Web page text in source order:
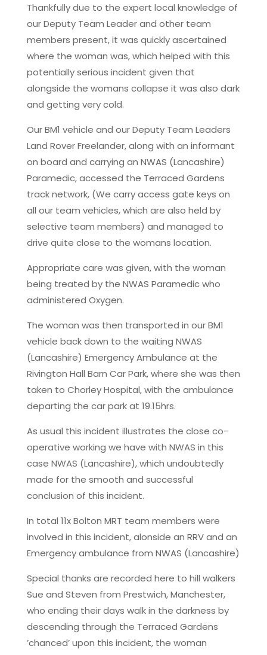
Thankfully due to the expert local knowledge of
our Deputy Team Leader and other team
members present, it was quickly ascertained
where the woman was, which helped with this
potentially serious incident given that
alongside the womans collapse it was also dark
and getting very cold.
Our BM1 vehicle and our Deputy Team Leaders
Land Rover Freelander, along with an informant
on board and carrying an NWAS (Lancashire)
Paramedic, accessed the Terraced Gardens
track network, (We carry access gate keys on
all our team vehicles, which are also held by
selective team members) and managed to
drive quite close to the womans location.
Appropriate care was given, with the woman
being treated by the NWAS Paramedic who
administered Oxygen.
The woman was then transported in our BM1
vehicle back down to the waiting NWAS
(Lancashire) Emergency Ambulance at the
Rivington Hall Barn Car Park, where she was then
taken to Chorley Hospital, with the ambulance
departing the car park at 19.15hrs.
As usual this incident illustrates the close co-
operative working we have with NWAS in this
case NWAS (Lancashire), which undoubtedly
made for the smooth and successful
conclusion of this incident.
In total 11x Bolton MRT team members were
involved in this incident, alonside an RRV and an
Emergency ambulance from NWAS (Lancashire)
Special thanks are recorded here to hill walkers
Sue and Steven from Prestwich, Manchester,
who ending their days walk in the darkness by
descending through the Terraced Gardens
’chanced’ upon this incident, the woman